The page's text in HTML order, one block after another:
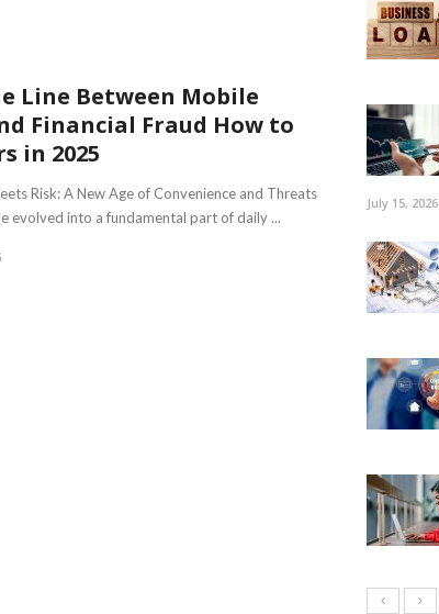
Line Between Mobile
Financial Fraud How to
in 2025
Risk: A New Age of Convenience and Threats
evolved into a fundamental part of daily ...
July 15, 2026